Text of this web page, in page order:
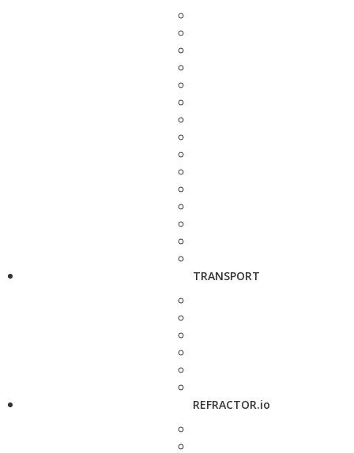
TRANSPORT
REFRACTOR.io